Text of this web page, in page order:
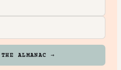
ALMANAC →